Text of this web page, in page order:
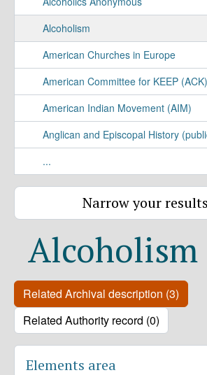
Alcoholism
American Churches in Europe
American Committee for KEEP (ACK)
American Indian Movement (AIM)
Anglican and Episcopal History
...
Narrow your
Alcoholism
Related Archival description (3)
Related Authority record (0)
Elements area